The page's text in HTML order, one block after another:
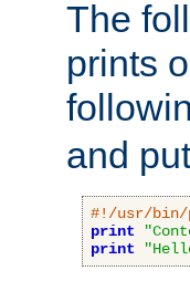
The
prints
and
#!/usr/
print
print